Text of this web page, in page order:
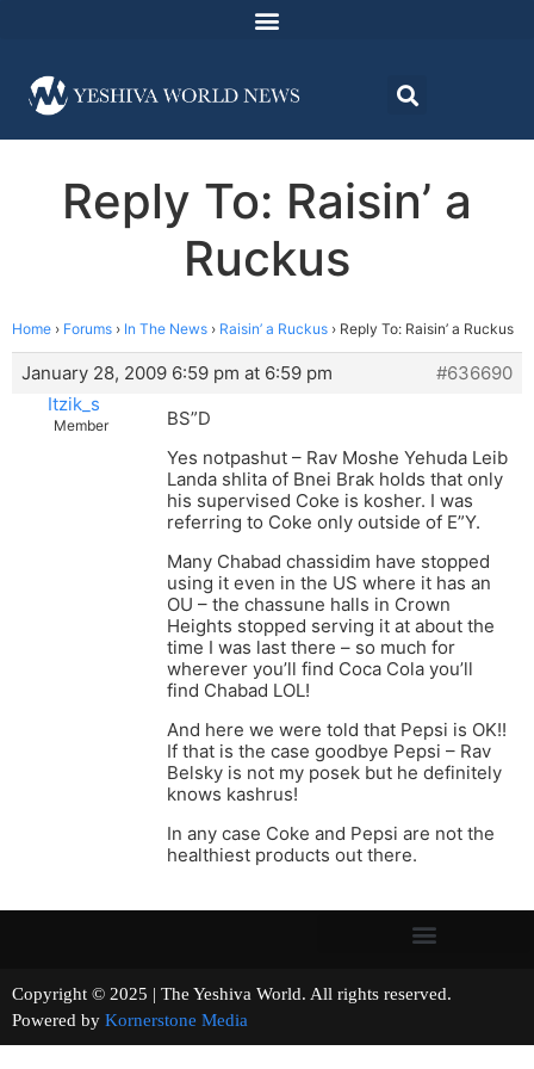
Reply To: Raisin’ a
Ruckus
Home › Forums › In The News › Raisin’ a Ruckus › Reply To: Raisin’ a Ruckus
January 28, 2009 6:59 pm at 6:59 pm
#636690
Itzik_s
Member
BS”D
Yes notpashut – Rav Moshe Yehuda Leib
Landa shlita of Bnei Brak holds that only
his supervised Coke is kosher. I was
referring to Coke only outside of E”Y.
Many Chabad chassidim have stopped
using it even in the US where it has an
OU – the chassune halls in Crown
Heights stopped serving it at about the
time I was last there – so much for
wherever you’ll find Coca Cola you’ll
find Chabad LOL!
And here we were told that Pepsi is OK!!
If that is the case goodbye Pepsi – Rav
Belsky is not my posek but he definitely
knows kashrus!
In any case Coke and Pepsi are not the
healthiest products out there.
Copyright © 2025 | The Yeshiva World. All rights reserved.
Powered by Kornerstone Media